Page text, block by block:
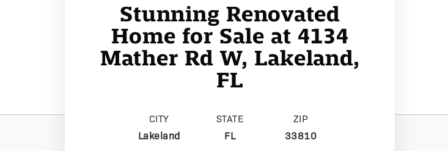
Stunning Renovated
Home for Sale at 4134
Mather Rd W, Lakeland,
FL
CITY
Lakeland
STATE
FL
ZIP
33810